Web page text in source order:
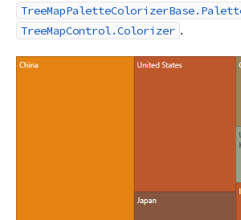
TreeMapControl.Colorizer .